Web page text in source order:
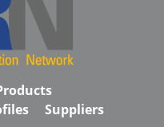
Suppliers